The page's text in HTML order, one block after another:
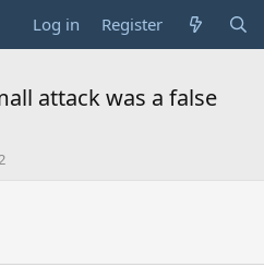
Log in Register
attack was a false